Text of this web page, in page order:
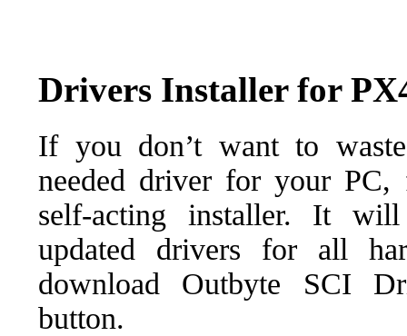
Drivers Installer for
If you don’t want to
needed driver for your PC,
self-acting installer. It
updated drivers for all
download Outbyte SCI
button.